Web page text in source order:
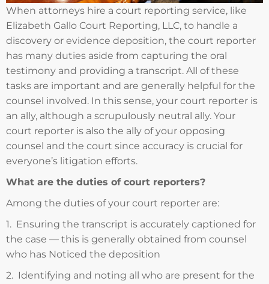
When attorneys hire a court reporting service, like
Elizabeth Gallo Court Reporting, LLC, to handle a
discovery or evidence deposition, the court reporter
has many duties aside from capturing the oral
testimony and providing a transcript. All of these
tasks are important and are generally helpful for the
counsel involved. In this sense, your court reporter is
an ally, although a scrupulously neutral ally. Your
court reporter is also the ally of your opposing
counsel and the court since accuracy is crucial for
everyone’s litigation efforts.
What are the duties of court reporters?
Among the duties of your court reporter are:
1. Ensuring the transcript is accurately captioned for
the case — this is generally obtained from counsel
who has Noticed the deposition
2. Identifying and noting all who are present for the